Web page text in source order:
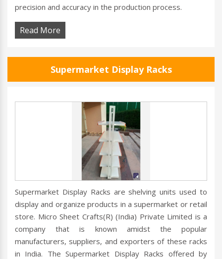
precision and accuracy in the production process.
Read More
Supermarket Display Racks
Supermarket Display Racks are shelving units used to
display and organize products in a supermarket or retail
store. Micro Sheet Crafts(R) (India) Private Limited is a
company that is known amidst the popular
manufacturers, suppliers, and exporters of these racks
in India. The Supermarket Display Racks offered by